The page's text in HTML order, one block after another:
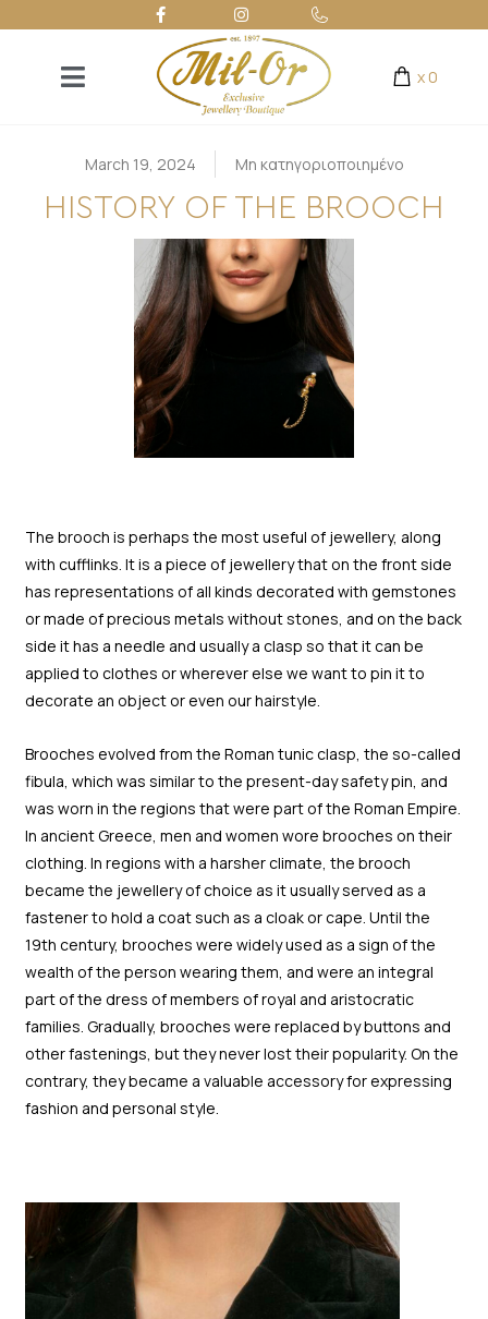
x 0
March 19, 2024 Μη κατηγοριοποιημένο
HISTORY OF THE BROOCH
The brooch is perhaps the most useful of jewellery, along
with cufflinks. It is a piece of jewellery that on the front side
has representations of all kinds decorated with gemstones
or made of precious metals without stones, and on the back
side it has a needle and usually a clasp so that it can be
applied to clothes or wherever else we want to pin it to
decorate an object or even our hairstyle.
Brooches evolved from the Roman tunic clasp, the so-called
fibula, which was similar to the present-day safety pin, and
was worn in the regions that were part of the Roman Empire.
In ancient Greece, men and women wore brooches on their
clothing. In regions with a harsher climate, the brooch
became the jewellery of choice as it usually served as a
fastener to hold a coat such as a cloak or cape. Until the
19th century, brooches were widely used as a sign of the
wealth of the person wearing them, and were an integral
part of the dress of members of royal and aristocratic
families. Gradually, brooches were replaced by buttons and
other fastenings, but they never lost their popularity. On the
contrary, they became a valuable accessory for expressing
fashion and personal style.